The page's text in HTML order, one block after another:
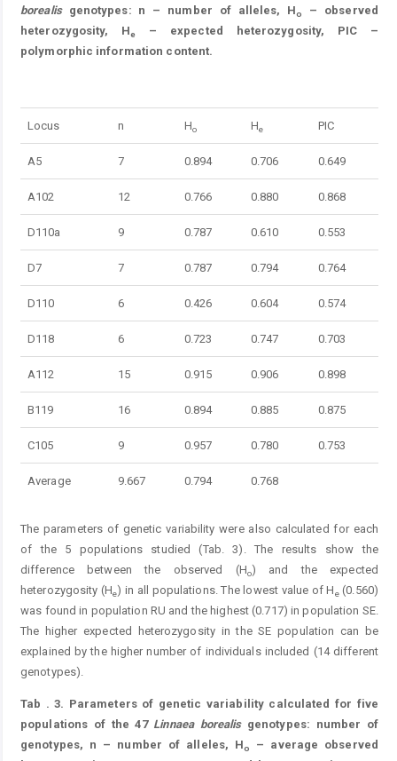
borealisgenotypes: n – number of alleles, Ho
– observed
heterozygosity, He
– expected heterozygosity, PIC –
polymorphic information content.
Locus n Ho He PIC
A5 7 0.894 0.706 0.649
A102 12 0.766 0.880 0.868
D110a 9 0.787 0.610 0.553
D7 7 0.787 0.794 0.764
D110 6 0.426 0.604 0.574
D118 6 0.723 0.747 0.703
A112 15 0.915 0.906 0.898
B119 16 0.894 0.885 0.875
C105 9 0.957 0.780 0.753
Average 9.667 0.794 0.768
The parameters of genetic variability were also calculated for each
of the 5 populations studied (Tab. 3). The results show the
difference between the observed (Ho) and the expected
heterozygosity (He) in all populations. The lowest value of He(0.560)
was found in population RU and the highest (0.717) in population SE.
The higher expected heterozygosity in the SE population can be
explained by the higher number of individuals included (14 different
genotypes).
Tab . 3. Parameters of genetic variability calculated for five
populations of the 47 Linnaea borealisgenotypes: number of
genotypes, n – number of alleles, Ho
– average observed